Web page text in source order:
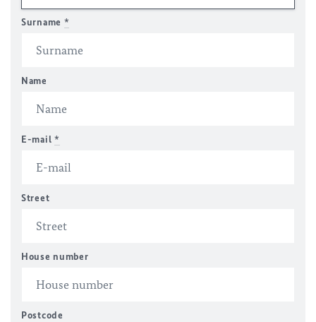
Surname *
Name
E-mail *
Street
House number
Postcode